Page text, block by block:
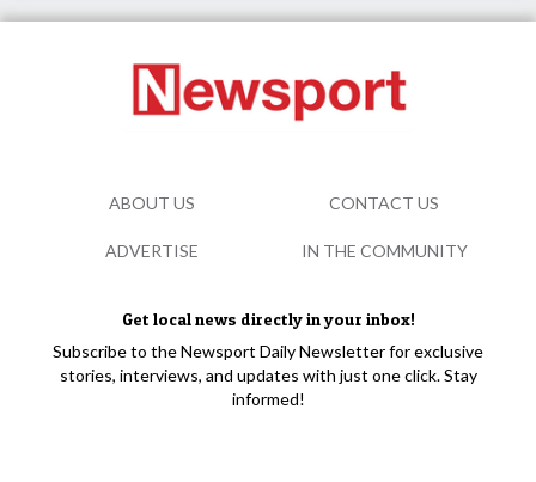
Get local news directly in your inbox!
Subscribe to the Newsport Daily Newsletter for exclusive
stories, interviews, and updates with just one click. Stay
informed!
ABOUT US CONTACT US
ADVERTISE IN THE COMMUNITY